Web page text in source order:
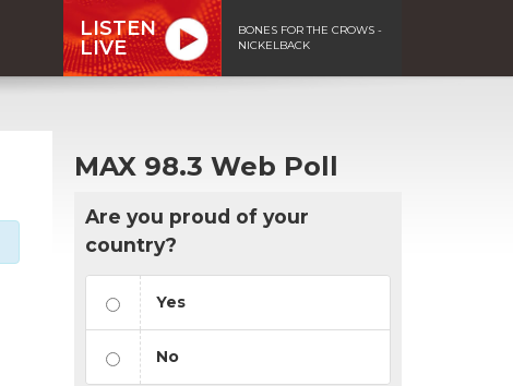
LISTEN
LIVE
BONES FOR THE CROWS -
NICKELBACK
MAX 98.3 Web Poll
Are you proud of your
country?
Yes
No